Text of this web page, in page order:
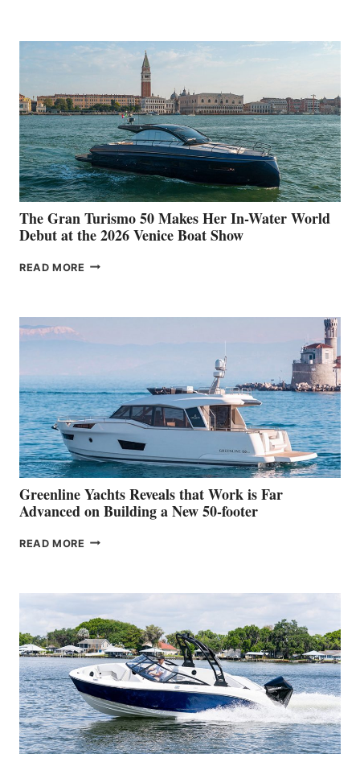
The Gran Turismo 50 Makes Her In-Water World
Debut at the 2026 Venice Boat Show
READ MORE THE
HER
WATER
WORLD
DEBUT
AT
THE
2026
VENICE
BOAT
SHOW
Greenline Yachts Reveals that Work is Far
Advanced on Building a New 50-footer
READ MORE GREENLINE
WORK
IS
FAR
ADVANCED
ON
BUILDING
A
NEW
50-
FOOTER